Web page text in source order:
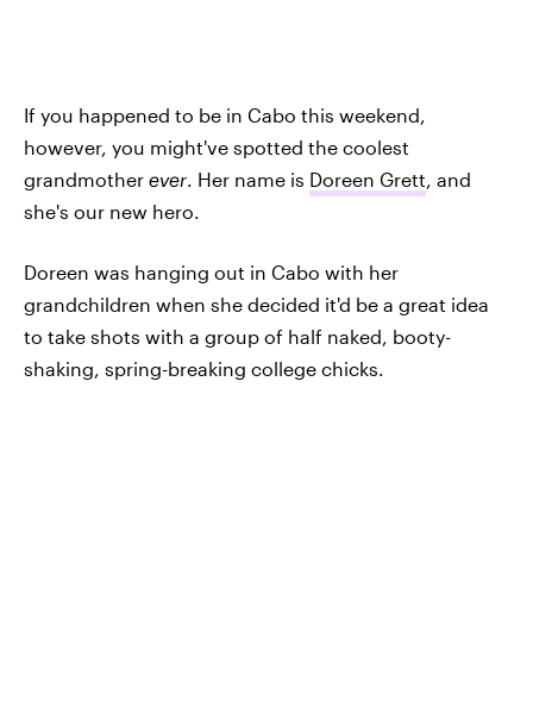
If you happened to be in Cabo this weekend,
however, you might've spotted the coolest
grandmother ever . Her name is Doreen Grett , and
she's our new hero.
Doreen was hanging out in Cabo with her
grandchildren when she decided it'd be a great idea
to take shots with a group of half naked, booty-
shaking, spring-breaking college chicks.